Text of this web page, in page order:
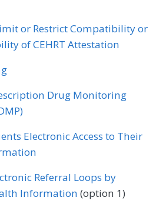
Obstetrics/Gynecology
Physical Medicine
Occupational Therapy
Podiatry
Pulmonology
Audiology
Certified Nurse Midwife
Emergency Medicine
General Surgery
Infectious Disease
Interventional Radiology
or Restrict Compatibility or
of CEHRT Attestation
Drug Monitoring
Electronic Access to Their
Referral Loops by
Information (option 1)